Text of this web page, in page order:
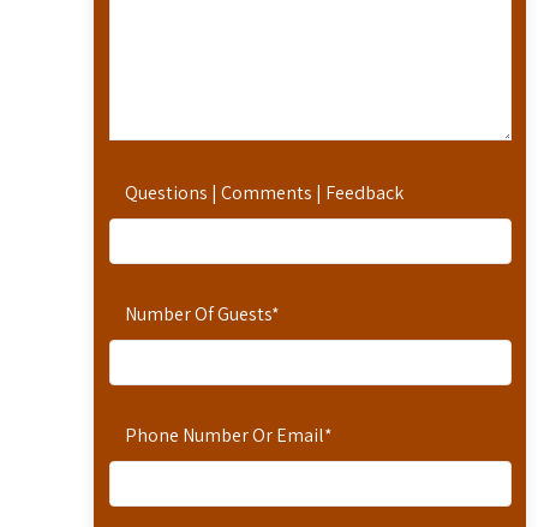
Questions | Comments | Feedback
Number Of Guests*
Phone Number Or Email*